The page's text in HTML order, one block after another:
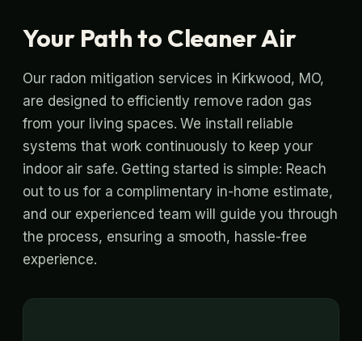
Your Path to Cleaner Air
Our radon mitigation services in Kirkwood, MO,
are designed to efficiently remove radon gas
from your living spaces. We install reliable
systems that work continuously to keep your
indoor air safe. Getting started is simple: Reach
out to us for a complimentary in-home estimate,
and our experienced team will guide you through
the process, ensuring a smooth, hassle-free
experience.